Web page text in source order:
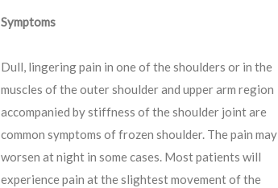
Symptoms
Dull, lingering pain in one of the shoulders or in the
muscles of the outer shoulder and upper arm region
accompanied by stiffness of the shoulder joint are
common symptoms of frozen shoulder. The pain may
worsen at night in some cases. Most patients will
experience pain at the slightest movement of the